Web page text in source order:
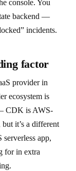
console. You
backend —
incidents.
factor
provider in
ecosystem is
CDK is AWS-
it’s a different
app,
for in extra